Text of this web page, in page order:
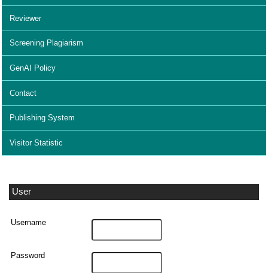
Reviewer
Screening Plagiarism
GenAI Policy
Contact
Publishing System
Visitor Statistic
User
Username
Password